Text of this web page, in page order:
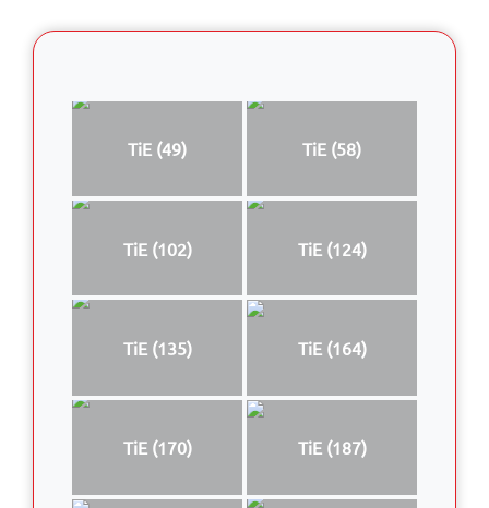
TiE (49) TiE (58)
TiE (102) TiE (124)
TiE (135) TiE (164)
TiE (170) TiE (187)